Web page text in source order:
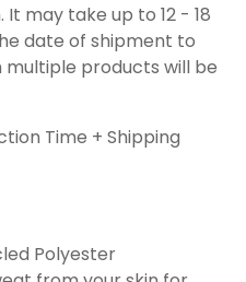
It may take up to 12 - 18
date of shipment to
multiple products will be
Time + Shipping
Polyester